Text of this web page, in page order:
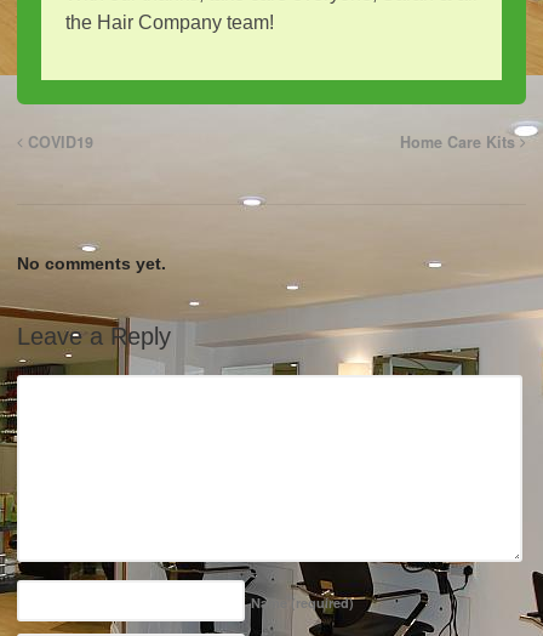
the Hair Company team!
COVID19 Home Care Kits
No comments yet.
Leave a Reply
Name (required)